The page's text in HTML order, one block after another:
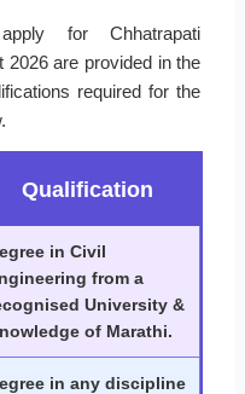
for Chhatrapati
2026 are provided in the
required for the
Qualification
in Civil
from a
University &
of Marathi.
in any discipline